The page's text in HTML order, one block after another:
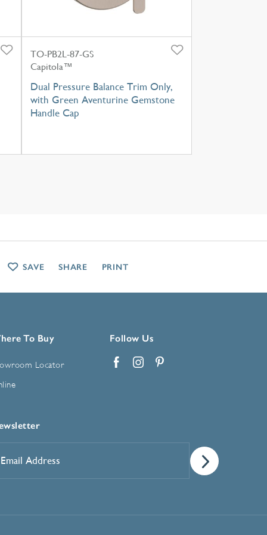
TO-PB2L-87-GS
Capitola™
Dual Pressure Balance Trim Only,
with Green Aventurine Gemstone
Handle Cap
To Buy
Locator
Follow Us
*
SAVE SHARE PRINT